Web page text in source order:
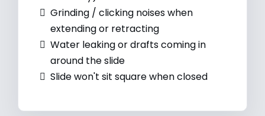
Grinding / clicking noises when
extending or retracting
Water leaking or drafts coming in
around the slide
Slide won't sit square when closed